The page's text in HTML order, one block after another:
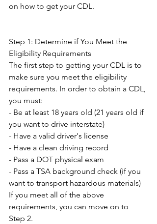
on how to get your CDL.
Step 1: Determine if You Meet the
Eligibility Requirements
The first step to getting your CDL is to
make sure you meet the eligibility
requirements. In order to obtain a CDL,
you must:
- Be at least 18 years old (21 years old if
you want to drive interstate)
- Have a valid driver's license
- Have a clean driving record
- Pass a DOT physical exam
- Pass a TSA background check (if you
want to transport hazardous materials)
If you meet all of the above
requirements, you can move on to
Step 2.